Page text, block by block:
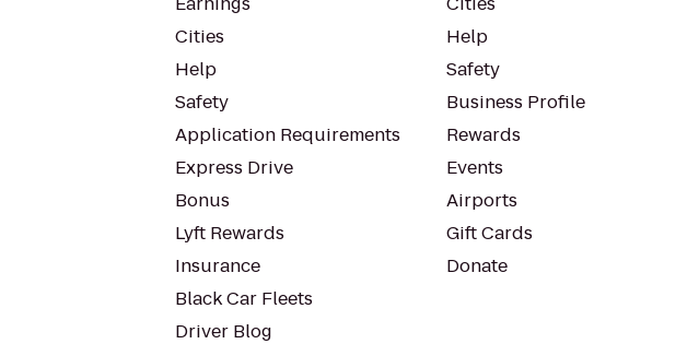
Cities
Help
Safety
Application Requirements
Express Drive
Bonus
Lyft Rewards
Insurance
Black Car Fleets
Driver Blog
Help
Safety
Business Profile
Rewards
Events
Airports
Gift Cards
Donate